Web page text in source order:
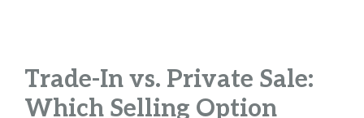
Trade-In vs. Private Sale:
Which Selling Option